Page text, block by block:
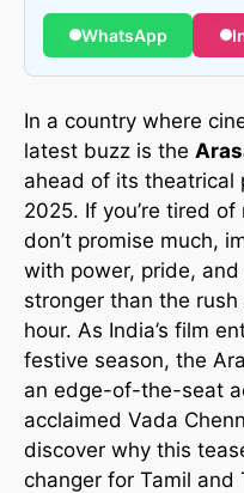
WhatsApp
In a country where
latest buzz is the
ahead of its theatrical
2025. If you’re tired
don’t promise much,
with power, pride,
stronger than the
hour. As India’s film
festive season, the
an edge-of-the-seat
acclaimed Vada
discover why this
changer for Tamil and